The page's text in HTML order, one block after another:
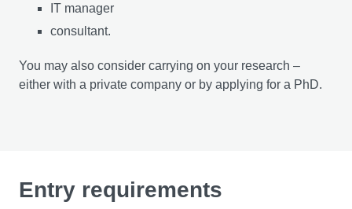
IT manager
consultant.
You may also consider carrying on your research –
either with a private company or by applying for a PhD.
Entry requirements